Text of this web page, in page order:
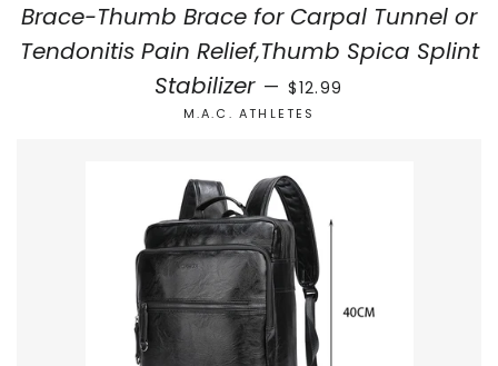
Brace-Thumb Brace for Carpal Tunnel or
Tendonitis Pain Relief,Thumb Spica Splint
Stabilizer — REGULAR PRICE
$12.99
M.A.C. ATHLETES